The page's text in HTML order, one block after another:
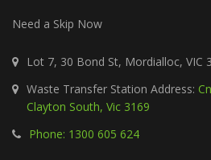
Need a Skip Now
Lot 7, 30 Bond St, Mordialloc, VIC
Waste Transfer Station Address:
Clayton South, Vic 3169
Phone: 1300 605 624